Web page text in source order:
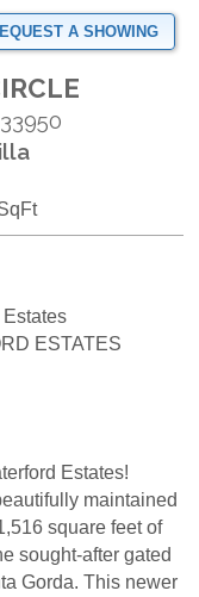
A SHOWING
Estates
ESTATES
Estates!
maintained
square feet of
sought-after gated
Gorda. This newer